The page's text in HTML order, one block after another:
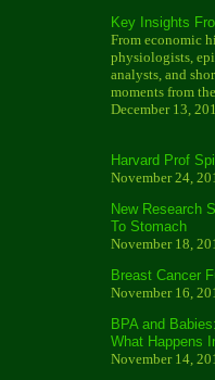
Key Insights
From economic
physiologists,
analysts, and
moments from
December 13,
Harvard Prof
November 24,
New Research
To Stomach
November 18,
Breast Cancer
November 16,
BPA and
What Happens
November 14,